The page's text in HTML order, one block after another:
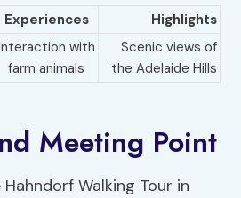
Experiences
Highlights
with
farm animals
Scenic views of
the Adelaide Hills
Meeting Point
Walking Tour in